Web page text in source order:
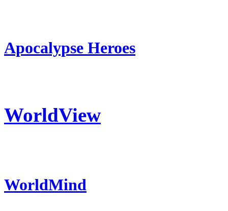
Apocalypse Heroes
WorldView
WorldMind